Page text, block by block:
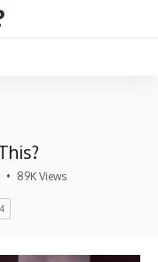
• 89K Views